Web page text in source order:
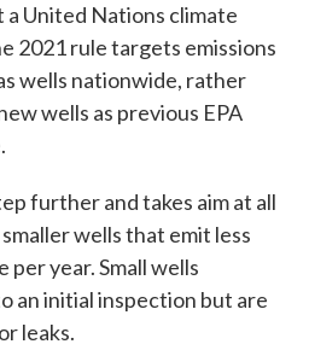
a United Nations climate
2021 rule targets emissions
wells nationwide, rather
wells as previous EPA
further and takes aim at all
wells that emit less
year. Small wells
an initial inspection but are
leaks.